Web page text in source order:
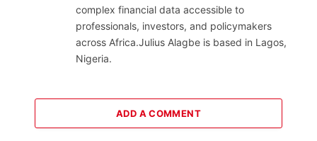
complex financial data accessible to
professionals, investors, and policymakers
across Africa.Julius Alagbe is based in Lagos,
Nigeria.
ADD A COMMENT